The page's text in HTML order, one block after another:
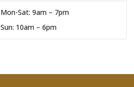
Mon-Sat: 9am – 7pm
Sun: 10am – 6pm